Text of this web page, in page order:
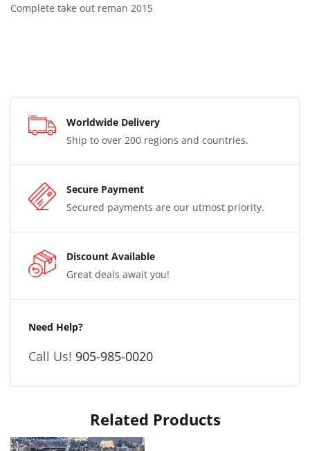
Complete take out reman 2015
Worldwide Delivery
Ship to over 200 regions and countries.
Secure Payment
Secured payments are our utmost priority.
Discount Available
Great deals await you!
Need Help?
Call Us! 905-985-0020
Related Products